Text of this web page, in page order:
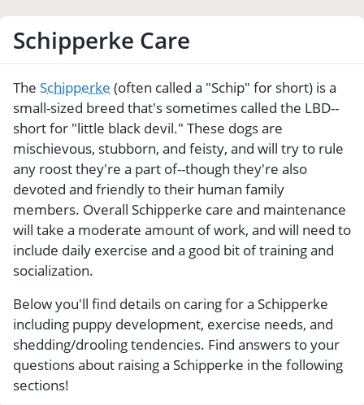
Schipperke Care
The Schipperke (often called a "Schip" for short) is a
small-sized breed that's sometimes called the LBD--
short for "little black devil." These dogs are
mischievous, stubborn, and feisty, and will try to rule
any roost they're a part of--though they're also
devoted and friendly to their human family
members. Overall Schipperke care and maintenance
will take a moderate amount of work, and will need to
include daily exercise and a good bit of training and
socialization.
Below you'll find details on caring for a Schipperke
including puppy development, exercise needs, and
shedding/drooling tendencies. Find answers to your
questions about raising a Schipperke in the following
sections!